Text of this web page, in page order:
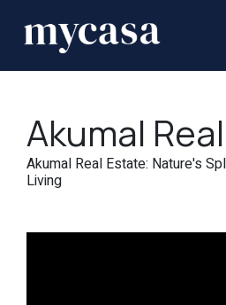
Akumal
Akumal Real Estate: Nature's
Living